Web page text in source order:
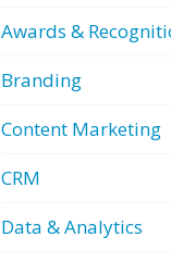
Awards &
Branding
Content Marketing
CRM
Data & Analytics